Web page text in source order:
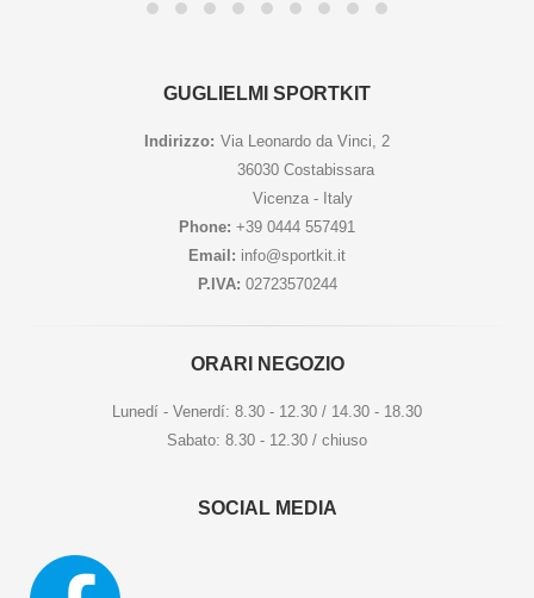
GUGLIELMI SPORTKIT
Indirizzo: Via Leonardo da Vinci, 2
36030 Costabissara
Vicenza - Italy
Phone: +39 0444 557491
Email: info@sportkit.it
P.IVA: 02723570244
ORARI NEGOZIO
Lunedí - Venerdí: 8.30 - 12.30 / 14.30 - 18.30
Sabato: 8.30 - 12.30 / chiuso
SOCIAL MEDIA